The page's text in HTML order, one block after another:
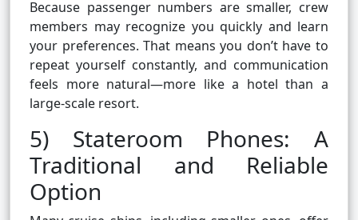
Because passenger numbers are smaller, crew
members may recognize you quickly and learn
your preferences. That means you don’t have to
repeat yourself constantly, and communication
feels more natural—more like a hotel than a
large-scale resort.
5) Stateroom Phones: A
Traditional and Reliable
Option